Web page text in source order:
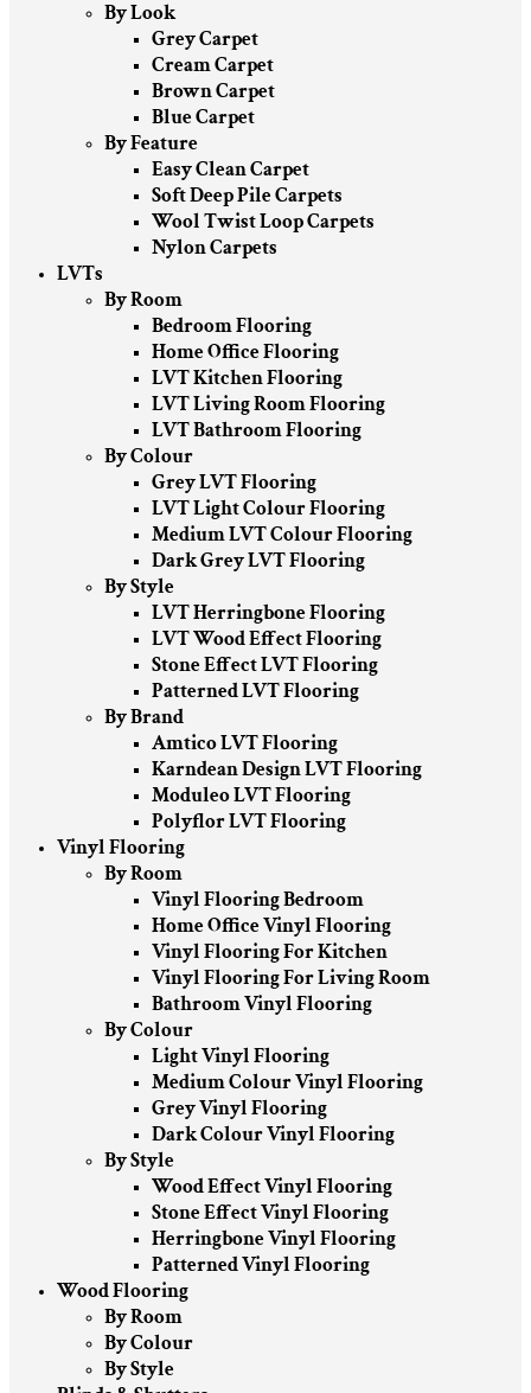
By Look
Grey Carpet
Cream Carpet
Brown Carpet
Blue Carpet
By Feature
Easy Clean Carpet
Soft Deep Pile Carpets
Wool Twist Loop Carpets
Nylon Carpets
LVTs
By Room
Bedroom Flooring
Home Office Flooring
LVT Kitchen Flooring
LVT Living Room Flooring
LVT Bathroom Flooring
By Colour
Grey LVT Flooring
LVT Light Colour Flooring
Medium LVT Colour Flooring
Dark Grey LVT Flooring
By Style
LVT Herringbone Flooring
LVT Wood Effect Flooring
Stone Effect LVT Flooring
Patterned LVT Flooring
By Brand
Amtico LVT Flooring
Karndean Design LVT Flooring
Moduleo LVT Flooring
Polyflor LVT Flooring
Vinyl Flooring
By Room
Vinyl Flooring Bedroom
Home Office Vinyl Flooring
Vinyl Flooring For Kitchen
Vinyl Flooring For Living Room
Bathroom Vinyl Flooring
By Colour
Light Vinyl Flooring
Medium Colour Vinyl Flooring
Grey Vinyl Flooring
Dark Colour Vinyl Flooring
By Style
Wood Effect Vinyl Flooring
Stone Effect Vinyl Flooring
Herringbone Vinyl Flooring
Patterned Vinyl Flooring
Wood Flooring
By Room
By Colour
By Style